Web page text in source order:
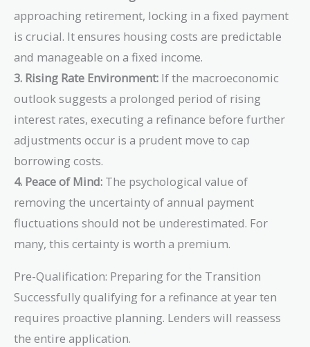
approaching retirement, locking in a fixed payment
is crucial. It ensures housing costs are predictable
and manageable on a fixed income.
3. Rising Rate Environment: If the macroeconomic
outlook suggests a prolonged period of rising
interest rates, executing a refinance before further
adjustments occur is a prudent move to cap
borrowing costs.
4. Peace of Mind: The psychological value of
removing the uncertainty of annual payment
fluctuations should not be underestimated. For
many, this certainty is worth a premium.
Pre-Qualification: Preparing for the Transition
Successfully qualifying for a refinance at year ten
requires proactive planning. Lenders will reassess
the entire application.